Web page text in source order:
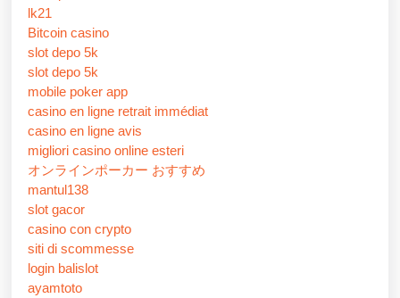
lk21
Bitcoin casino
slot depo 5k
slot depo 5k
mobile poker app
casino en ligne retrait immédiat
casino en ligne avis
migliori casino online esteri
オンラインポーカー おすすめ
mantul138
slot gacor
casino con crypto
siti di scommesse
login balislot
ayamtoto